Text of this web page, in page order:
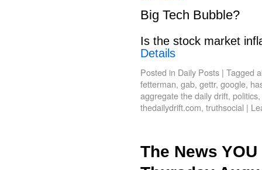
Big Tech Bubble?
Is the stock market
Details
Posted in Daily Posts | Tagged
fetterman, gab, gettr, google,
aggregate the daily drift, politics,
thedailydrift.com, truthsocial |
The News